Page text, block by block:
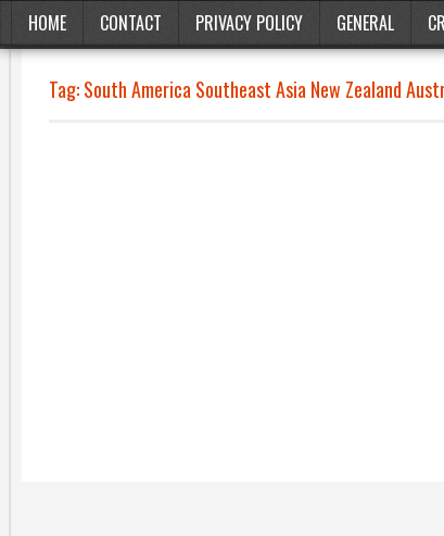
HOME CONTACT PRIVACY POLICY GENERAL
Tag:South America Southeast Asia New Zealand